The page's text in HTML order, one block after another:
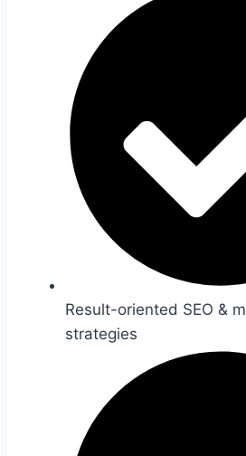
Result-oriented SEO &
strategies